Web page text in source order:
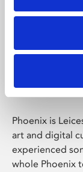
Phoenix is
art and digital
experienced
whole Phoenix